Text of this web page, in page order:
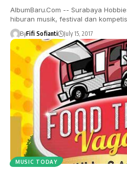
AlbumBaru.Com -- Surabaya
hiburan musik, festival dan
ByFifi Sofianti July 15, 2017
MUSIC TODAY